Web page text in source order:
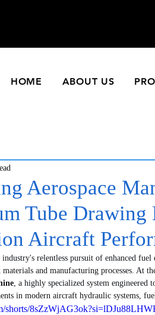
HOME ABOUT US
Aerospace
Tube Drawing
Aircraft
industry's relentless pursuit of enhanced
and manufacturing processes. At
, a highly specialized system engineered
in modern aircraft hydraulic systems,
shorts/